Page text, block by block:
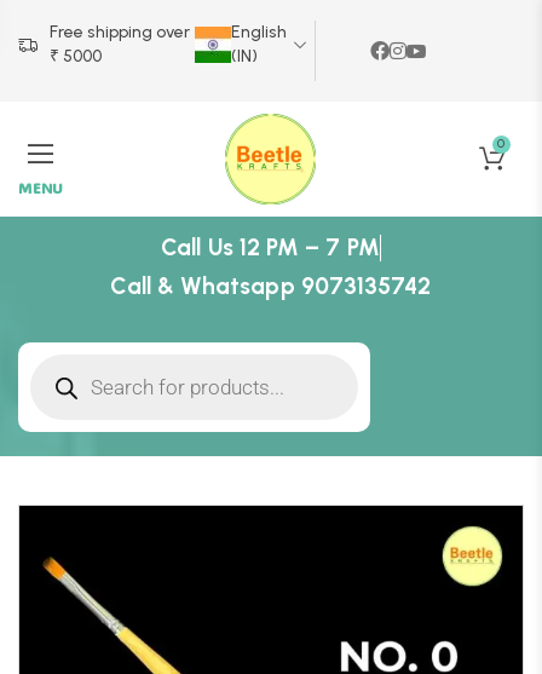
Free shipping over
₹ 5000
English
(IN)
MENU
0
Call Us 12 PM – 7 PM
Call & Whatsapp 9073135742